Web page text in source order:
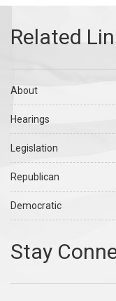
About
Hearings
Legislation
Republican
Democratic